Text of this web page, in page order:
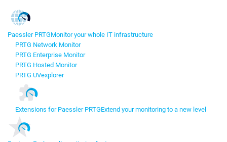
Paessler PRTGMonitor your whole IT infrastructure
PRTG Network Monitor
PRTG Enterprise Monitor
PRTG Hosted Monitor
PRTG UVexplorer
Extensions for Paessler PRTGExtend your monitoring to a new level